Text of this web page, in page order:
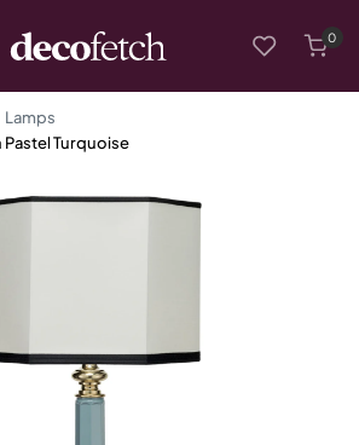
0
Lamps
Pastel Turquoise